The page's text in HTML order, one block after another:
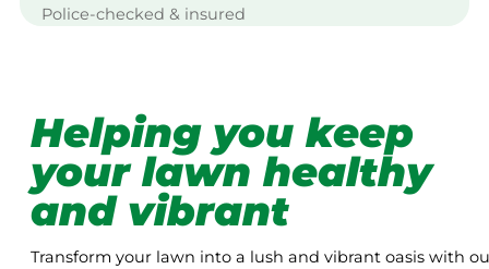
Police-checked & insured
Helping you keep
your lawn healthy
and vibrant
Transform your lawn into a lush and vibrant oasis with